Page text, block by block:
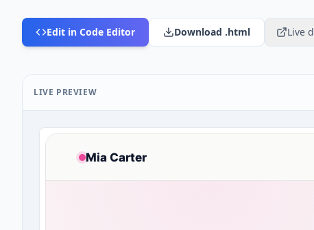
Edit in Code Editor Download .html Live
LIVE PREVIEW